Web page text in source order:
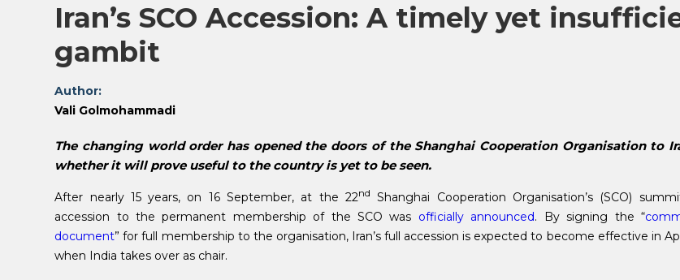
Iran’s SCO Accession: A timely yet
gambit
Author:
Vali Golmohammadi
The changing world order has opened the doors of the Shanghai Cooperation Organisation to
whether it will prove useful to the country is yet to be seen.
After nearly 15 years, on 16 September, at the 22nd
Shanghai Cooperation Organisation’s (SCO)
accession to the permanent membership of the SCO was officially announced. By signing the “
document” for full membership to the organisation, Iran’s full accession is expected to become effective in
when India takes over as chair.